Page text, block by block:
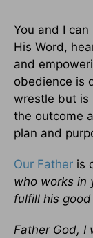
You and I
His Word,
and
obedience is
wrestle but is
the outcome
plan and
Our Father is
who works in
fulfill his good
Father God, I